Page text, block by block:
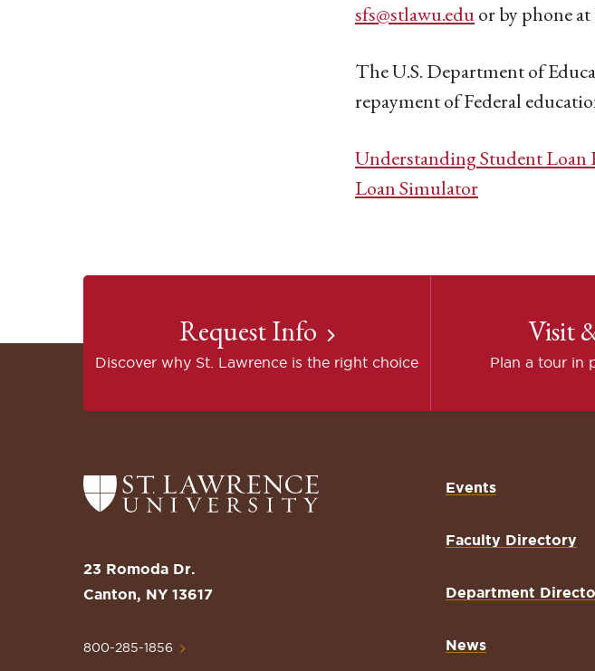
sfs@stlawu.eduor by phone
The U.S. Department of
repayment of Federal
Understanding Student Loan
Loan Simulator
Request Info
Discover why St. Lawrence is the right choice
Visit
Plan a tour in
Return
to
St.
Lawrence
Homepage
23 Romoda Dr.
Canton, NY 13617
800-285-1856
Events
Faculty Directory
Department
News